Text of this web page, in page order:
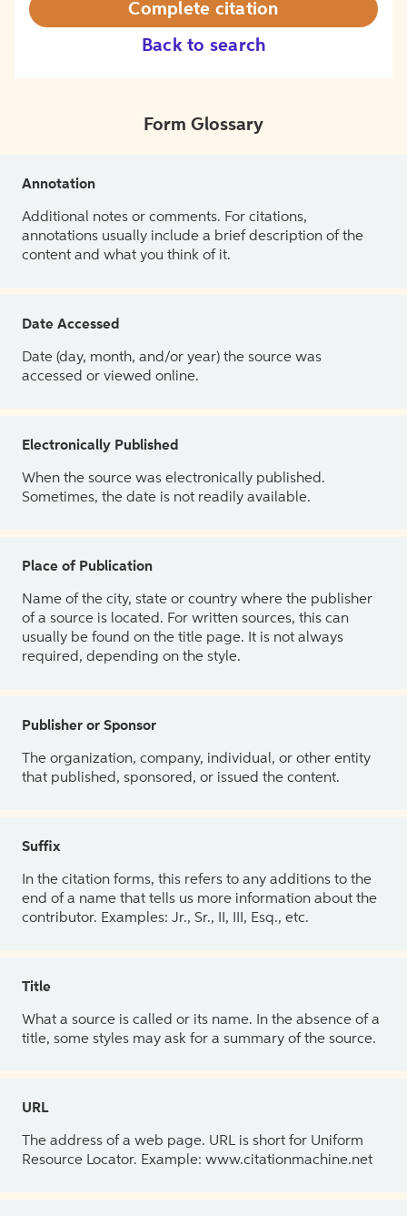
Back to search
Complete citation
Form Glossary
Annotation
Additional notes or comments. For citations,
annotations usually include a brief description of the
content and what you think of it.
Date Accessed
Date (day, month, and/or year) the source was
accessed or viewed online.
Electronically Published
When the source was electronically published.
Sometimes, the date is not readily available.
Place of Publication
Name of the city, state or country where the publisher
of a source is located. For written sources, this can
usually be found on the title page. It is not always
required, depending on the style.
Publisher or Sponsor
The organization, company, individual, or other entity
that published, sponsored, or issued the content.
Suffix
In the citation forms, this refers to any additions to the
end of a name that tells us more information about the
contributor. Examples: Jr., Sr., II, III, Esq., etc.
Title
What a source is called or its name. In the absence of a
title, some styles may ask for a summary of the source.
URL
The address of a web page. URL is short for Uniform
Resource Locator. Example: www.citationmachine.net